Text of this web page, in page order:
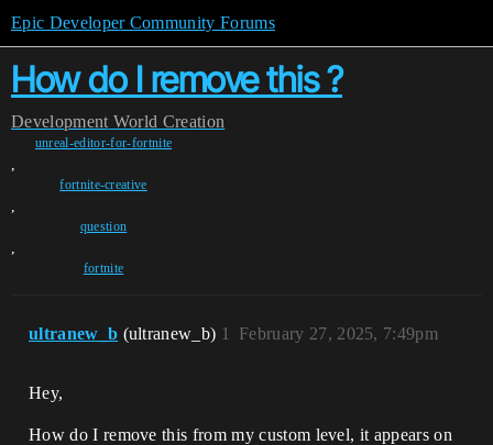
Epic Developer Community Forums
How do I remove this ?
Development World Creation
unreal-editor-for-fortnite
,
fortnite-creative
,
question
,
fortnite
ultranew_b (ultranew_b) February 27, 2025, 7:49pm
1
Hey,
How do I remove this from my custom level, it appears on